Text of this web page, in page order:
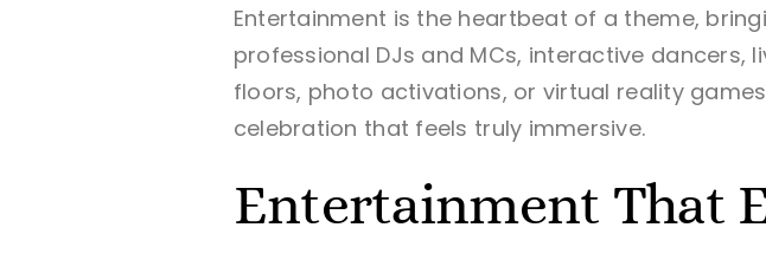
Entertainment is the heartbeat of a theme,
professional DJs and MCs, interactive dancers,
floors, photo activations, or virtual reality
celebration that feels truly immersive.
Entertainment That